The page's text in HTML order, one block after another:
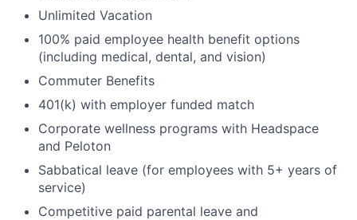
Unlimited Vacation
100% paid employee health benefit options
(including medical, dental, and vision)
Commuter Benefits
401(k) with employer funded match
Corporate wellness programs with Headspace
and Peloton
Sabbatical leave (for employees with 5+ years of
service)
Competitive paid parental leave and